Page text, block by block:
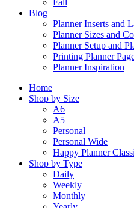
Fall
Blog
Planner Inserts and
Planner Sizes and
Planner Setup and
Printing Planner
Planner Inspiration
Home
Shop by Size
A6
A5
Personal
Personal Wide
Happy Planner
Shop by Type
Daily
Weekly
Monthly